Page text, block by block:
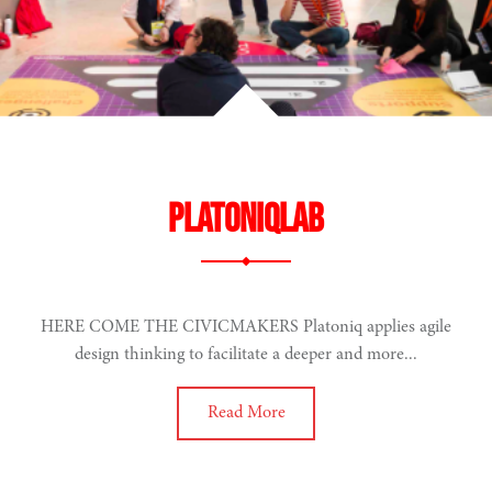
PlatoniqLab
HERE COME THE CIVICMAKERS Platoniq applies agile
design thinking to facilitate a deeper and more...
Read More